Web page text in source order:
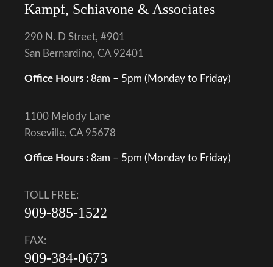
Kampf, Schiavone & Associates
290 N. D Street, #901
San Bernardino, CA 92401
Office Hours : 8am – 5pm (Monday to Friday)
1100 Melody Lane
Roseville, CA 95678
Office Hours : 8am – 5pm (Monday to Friday)
TOLL FREE:
909-885-1522
FAX:
909-384-0673